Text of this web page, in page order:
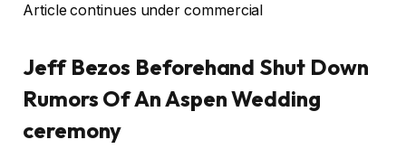
Article continues under commercial
Jeff Bezos Beforehand Shut Down
Rumors Of An Aspen Wedding
ceremony